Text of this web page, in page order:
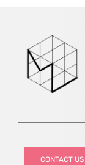
CONTACT US